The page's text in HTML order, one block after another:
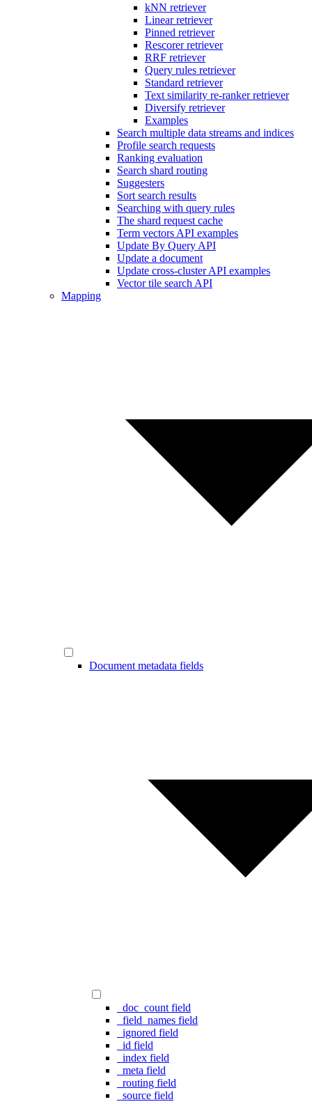
kNN retriever
Linear retriever
Pinned retriever
Rescorer retriever
RRF retriever
Query rules retriever
Standard retriever
Text similarity re-ranker retriever
Diversify retriever
Examples
Search multiple data streams and indices
Profile search requests
Ranking evaluation
Search shard routing
Suggesters
Sort search results
Searching with query rules
The shard request cache
Term vectors API examples
Update By Query API
Update a document
Update cross-cluster API examples
Vector tile search API
Mapping
Document metadata fields
_doc_count field
_field_names field
_ignored field
_id field
_index field
_meta field
_routing field
_source field